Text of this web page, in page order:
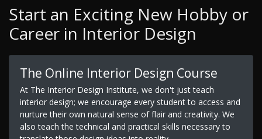
Start an Exciting New Hobby or
Career in Interior Design
The Online Interior Design Course
At The Interior Design Institute, we don't just teach
interior design; we encourage every student to access and
nurture their own natural sense of flair and creativity. We
also teach the technical and practical skills necessary to